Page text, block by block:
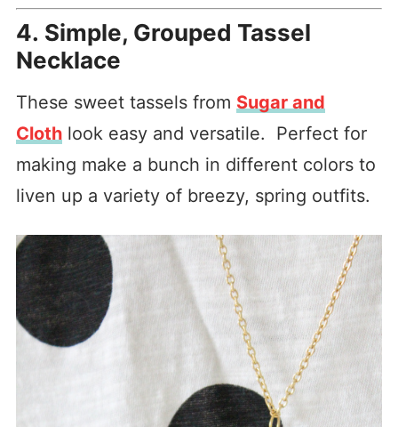
4. Simple, Grouped Tassel
Necklace
These sweet tassels from Sugar and
Clothlook easy and versatile. Perfect for
making make a bunch in different colors to
liven up a variety of breezy, spring outfits.